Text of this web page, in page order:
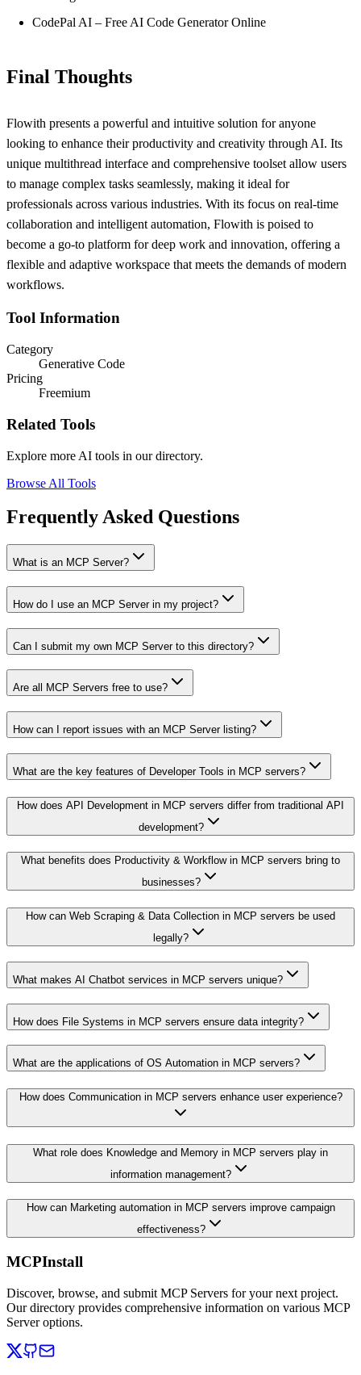
CodePal AI – Free AI Code Generator Online
Final Thoughts
Flowith presents a powerful and intuitive solution for anyone
looking to enhance their productivity and creativity through AI. Its
unique multithread interface and comprehensive toolset allow users
to manage complex tasks seamlessly, making it ideal for
professionals across various industries. With its focus on real-time
collaboration and intelligent automation, Flowith is poised to
become a go-to platform for deep work and innovation, offering a
flexible and adaptive workspace that meets the demands of modern
workflows.
Tool Information
Category
Generative Code
Pricing
Freemium
Related Tools
Explore more AI tools in our directory.
Browse All Tools
Frequently Asked Questions
What is an MCP Server?
How do I use an MCP Server in my project?
Can I submit my own MCP Server to this directory?
Are all MCP Servers free to use?
How can I report issues with an MCP Server listing?
What are the key features of Developer Tools in MCP servers?
How does API Development in MCP servers differ from traditional API
development?
What benefits does Productivity & Workflow in MCP servers bring to
businesses?
How can Web Scraping & Data Collection in MCP servers be used
legally?
What makes AI Chatbot services in MCP servers unique?
How does File Systems in MCP servers ensure data integrity?
What are the applications of OS Automation in MCP servers?
How does Communication in MCP servers enhance user experience?
What role does Knowledge and Memory in MCP servers play in
information management?
How can Marketing automation in MCP servers improve campaign
effectiveness?
MCPInstall
Discover, browse, and submit MCP Servers for your next project.
Our directory provides comprehensive information on various MCP
Server options.